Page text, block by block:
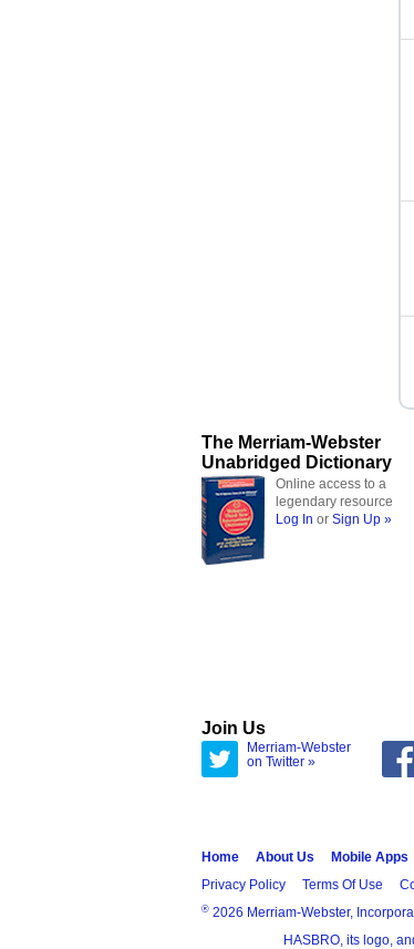
The Merriam-Webster
Unabridged Dictionary
Online access to a
legendary resource
Log In or Sign Up »
Join Us
Merriam-Webster
on Twitter »
Home About Us Mobile Apps
Privacy Policy
Terms Of Use
® 2026 Merriam-Webster,
HASBRO, its logo,